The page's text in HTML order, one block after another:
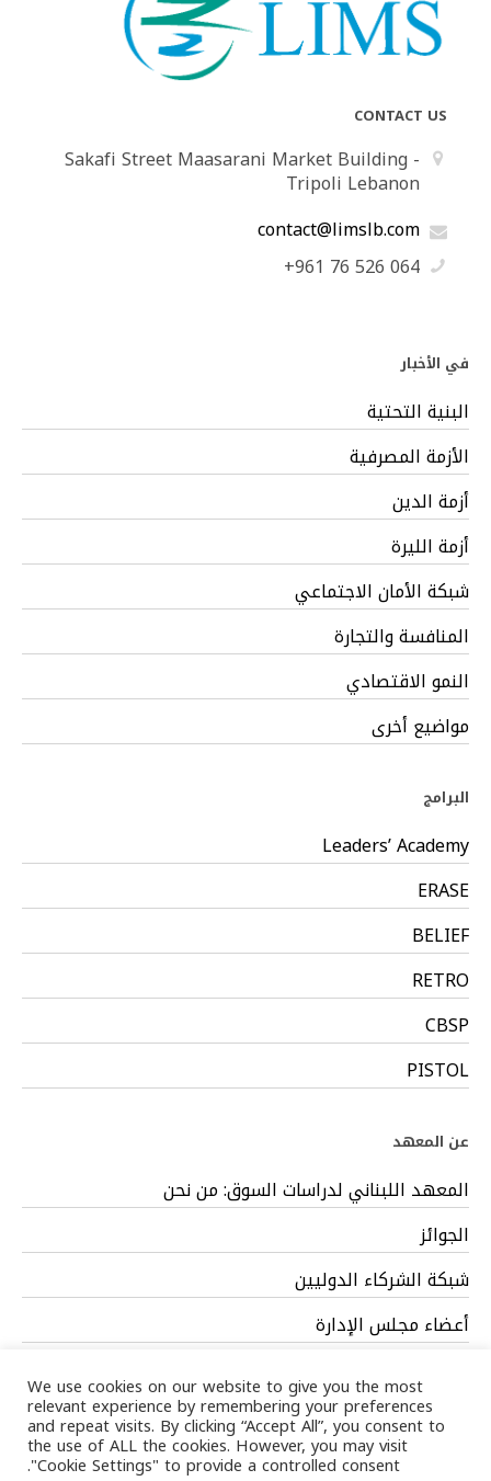
CONTACT US
Sakafi Street Maasarani Market Building -
Tripoli Lebanon
contact@limslb.com
+961 76 526 064
في الأخبار
البنية التحتية
الأزمة المصرفية
أزمة الدين
أزمة الليرة
شبكة الأمان الاجتماعي
المنافسة والتجارة
النمو الاقتصادي
مواضيع أخرى
البرامج
Leaders’ Academy
ERASE
BELIEF
RETRO
CBSP
PISTOL
عن المعهد
المعهد اللبناني لدراسات السوق: من نحن
الجوائز
شبكة الشركاء الدوليين
أعضاء مجلس الإدارة
We use cookies on our website to give you the most
relevant experience by remembering your preferences
and repeat visits. By clicking “Accept All”, you consent to
the use of ALL the cookies. However, you may visit
"Cookie Settings" to provide a controlled consent.